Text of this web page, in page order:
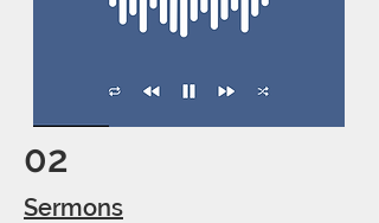
02
Sermons